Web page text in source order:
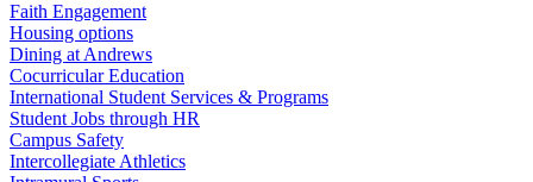
Faith Engagement
Housing options
Dining at Andrews
Cocurricular Education
International Student Services & Programs
Student Jobs through HR
Campus Safety
Intercollegiate Athletics